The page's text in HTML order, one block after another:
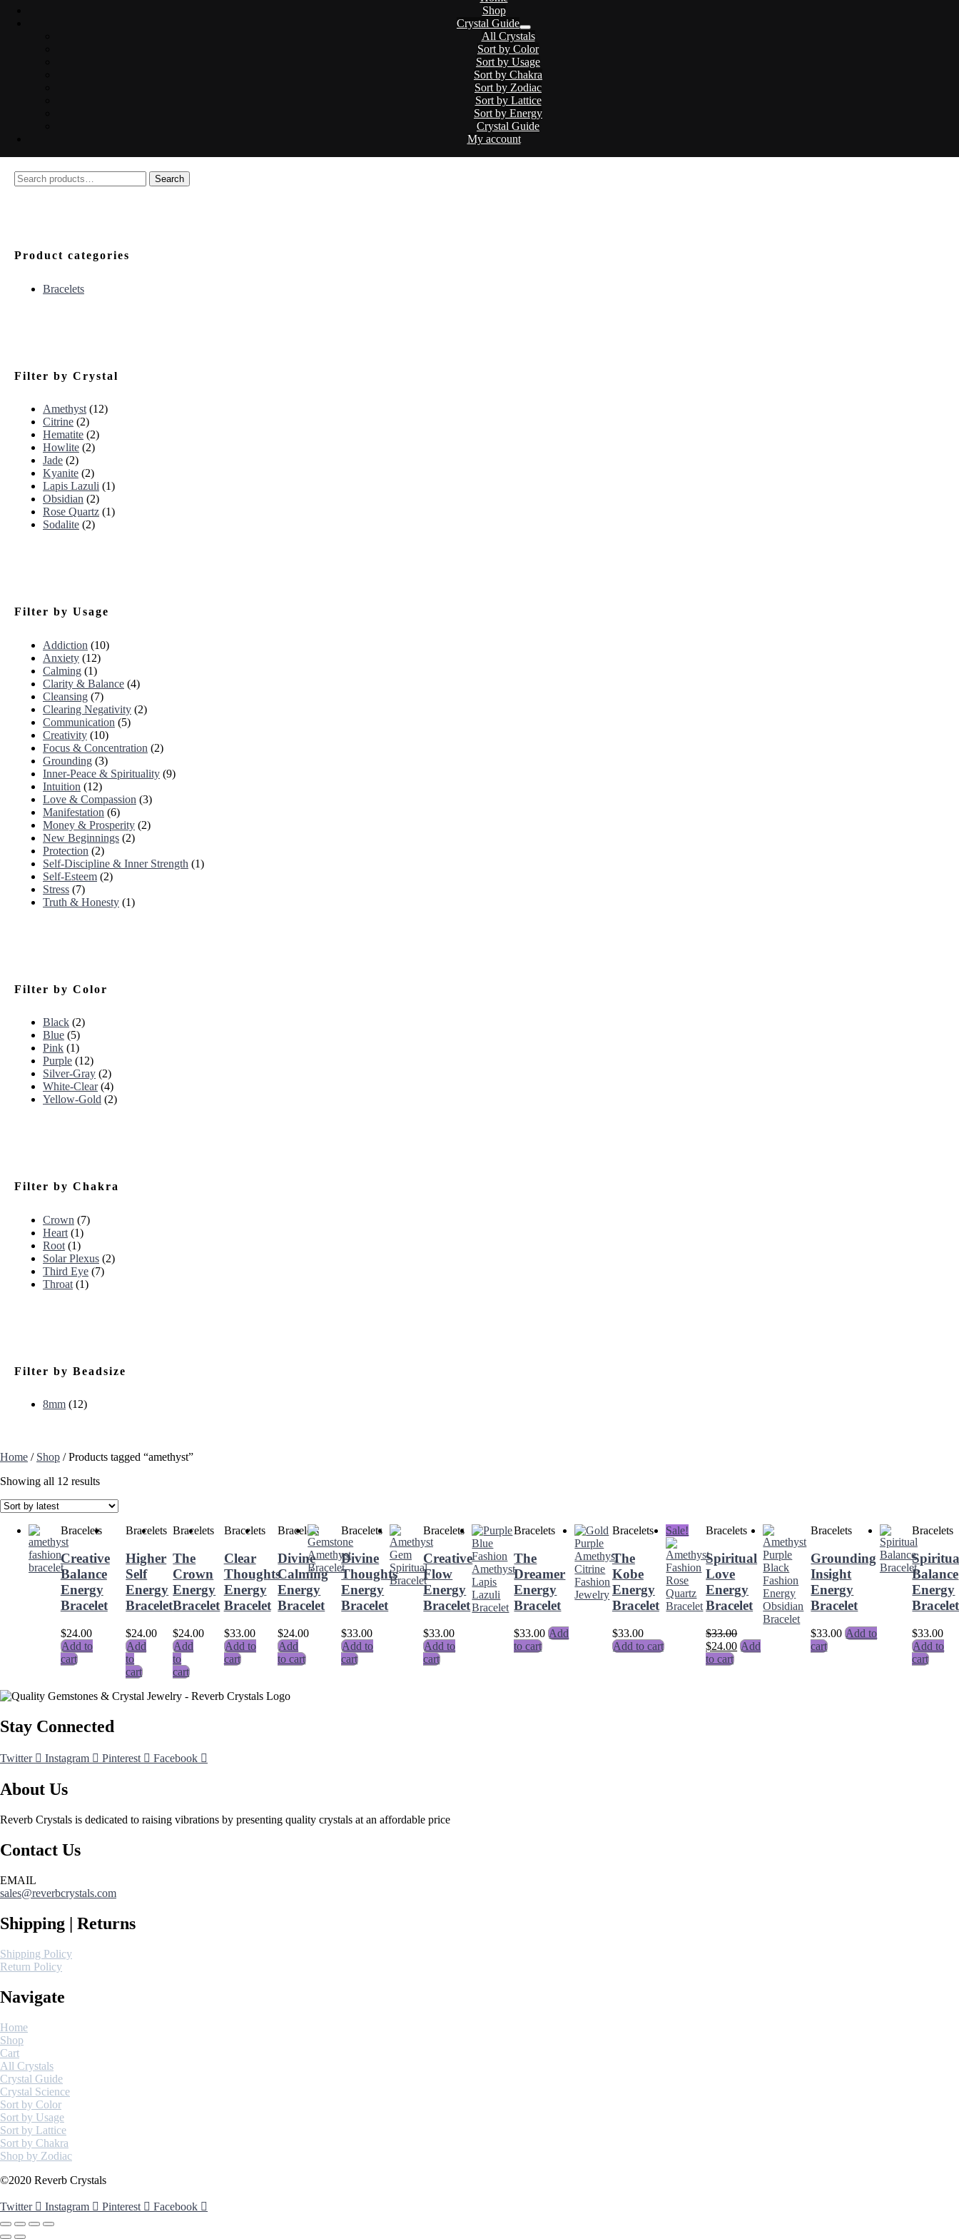
Shop
Crystal Guide
Menu
Toggle
All Crystals
Sort by Color
Sort by Usage
Sort by Chakra
Sort by Zodiac
Sort by Lattice
Sort by Energy
Crystal Guide
My account
Search
for:
Search
Product categories
Bracelets
Filter by Crystal
Amethyst (12)
Citrine (2)
Hematite (2)
Howlite (2)
Jade (2)
Kyanite (2)
Lapis Lazuli (1)
Obsidian (2)
Rose Quartz (1)
Sodalite (2)
Filter by Usage
Addiction (10)
Anxiety (12)
Calming (1)
Clarity & Balance (4)
Cleansing (7)
Clearing Negativity (2)
Communication (5)
Creativity (10)
Focus & Concentration (2)
Grounding (3)
Inner-Peace & Spirituality (9)
Intuition (12)
Love & Compassion (3)
Manifestation (6)
Money & Prosperity (2)
New Beginnings (2)
Protection (2)
Self-Discipline & Inner Strength (1)
Self-Esteem (2)
Stress (7)
Truth & Honesty (1)
Filter by Color
Black (2)
Blue (5)
Pink (1)
Purple (12)
Silver-Gray (2)
White-Clear (4)
Yellow-Gold (2)
Filter by Chakra
Crown (7)
Heart (1)
Root (1)
Solar Plexus (2)
Third Eye (7)
Throat (1)
Filter by Beadsize
8mm (12)
Home / Shop / Products tagged “amethyst”
Showing all 12 results
Bracelets
Creative
Balance
Energy
Bracelet
$24.00
Add to
cart
Bracelets
Higher
Self
Energy
Bracelet
$24.00
Add
to
cart
Bracelets
The
Crown
Energy
Bracelet
$24.00
Add
to
cart
Bracelets
Clear
Thoughts
Energy
Bracelet
$33.00
Add to
cart
Bracelets
Divine
Calming
Energy
Bracelet
$24.00
Add
to cart
Bracelets
Divine
Thoughts
Energy
Bracelet
$33.00
Add to
cart
Bracelets
Creative
Flow
Energy
Bracelet
$33.00
Add to
cart
Bracelets
The
Dreamer
Energy
Bracelet
$33.00 Add
to cart
Bracelets
The
Kobe
Energy
Bracelet
$33.00
Add to cart
Sale! Bracelets
Spiritual
Love
Energy
Bracelet
$33.00
$24.00 Add
to cart
Bracelets
Grounding
Insight
Energy
Bracelet
$33.00 Add to
cart
Bracelets
Balance
Energy
Bracelet
$33.00
Add to
cart
Stay Connected
Twitter Instagram Pinterest Facebook
About Us
Reverb Crystals is dedicated to raising vibrations by presenting quality crystals at an affordable price
Contact Us
EMAIL
sales@reverbcrystals.com
Shipping | Returns
Shipping Policy
Return Policy
Navigate
Home
Shop
Cart
All Crystals
Crystal Guide
Crystal Science
Sort by Color
Sort by Usage
Sort by Lattice
Sort by Chakra
Shop by Zodiac
©2020 Reverb Crystals
Twitter Instagram Pinterest Facebook